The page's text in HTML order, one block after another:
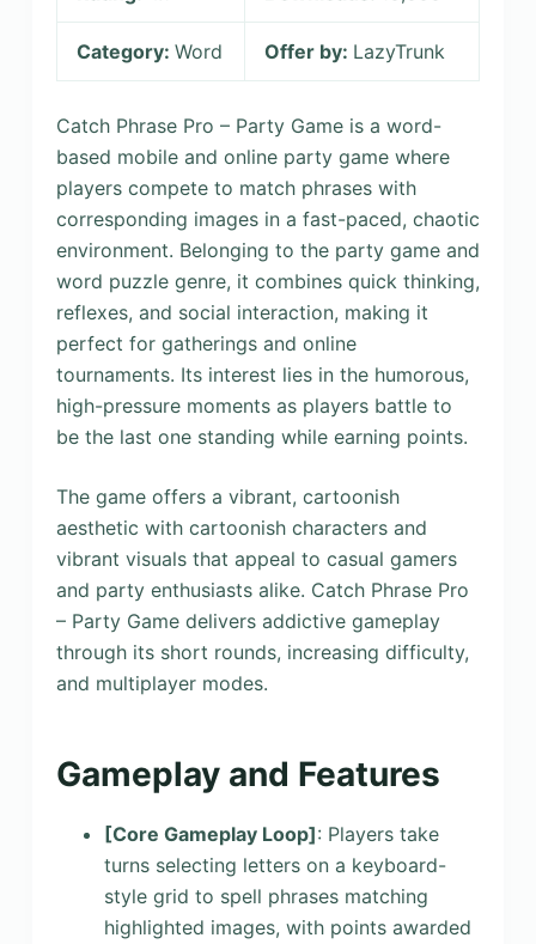
Category: Word Offer by: LazyTrunk
Catch Phrase Pro – Party Game is a word-
based mobile and online party game where
players compete to match phrases with
corresponding images in a fast-paced, chaotic
environment. Belonging to the party game and
word puzzle genre, it combines quick thinking,
reflexes, and social interaction, making it
perfect for gatherings and online
tournaments. Its interest lies in the humorous,
high-pressure moments as players battle to
be the last one standing while earning points.
The game offers a vibrant, cartoonish
aesthetic with cartoonish characters and
vibrant visuals that appeal to casual gamers
and party enthusiasts alike. Catch Phrase Pro
– Party Game delivers addictive gameplay
through its short rounds, increasing difficulty,
and multiplayer modes.
Gameplay and Features
[Core Gameplay Loop]: Players take
turns selecting letters on a keyboard-
style grid to spell phrases matching
highlighted images, with points awarded